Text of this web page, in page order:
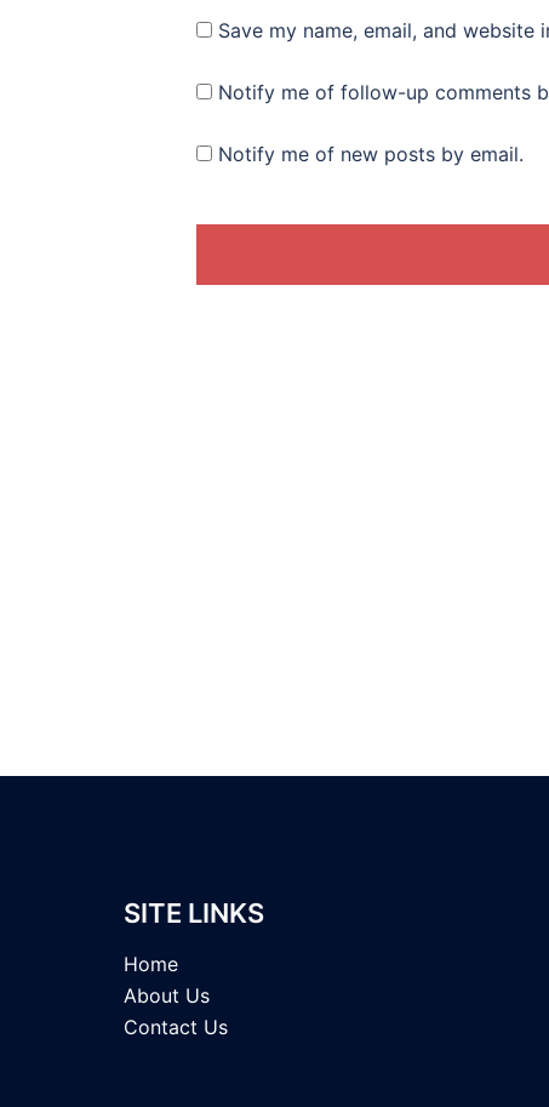
Save my name, email, and
Notify me of follow-up comments
Notify me of new posts by email.
SITE LINKS
Home
About Us
Contact Us